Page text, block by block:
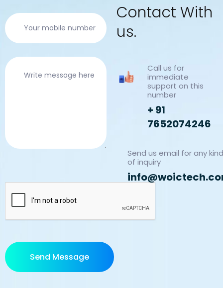
Send Message
Contact With
us.
Call us for
immediate
support on this
number
+ 91
7652074246
Send us email for any kind
of inquiry